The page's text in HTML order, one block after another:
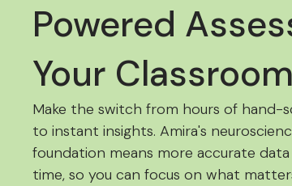
Powered
Your Classroom
Make the switch from hours of hand-
to instant insights. Amira's
foundation means more accurate data
time, so you can focus on what